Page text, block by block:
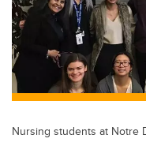
o
o
k
Nursing students at Notre